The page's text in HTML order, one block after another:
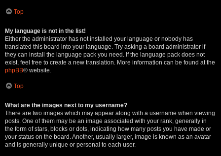
Top
My language is not in the list!
Either the administrator has not installed your language or nobody has
translated this board into your language. Try asking a board administrator if
they can install the language pack you need. If the language pack does not
exist, feel free to create a new translation. More information can be found at the
phpBB® website.
Top
What are the images next to my username?
There are two images which may appear along with a username when viewing
posts. One of them may be an image associated with your rank, generally in
the form of stars, blocks or dots, indicating how many posts you have made or
your status on the board. Another, usually larger, image is known as an avatar
and is generally unique or personal to each user.